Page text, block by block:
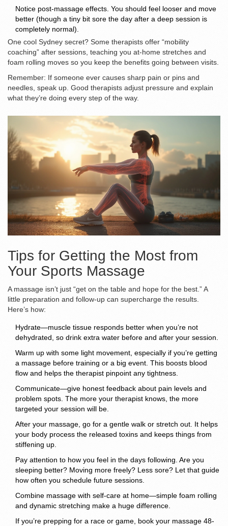
Notice post-massage effects. You should feel looser and move
better (though a tiny bit sore the day after a deep session is
completely normal).
One cool Sydney secret? Some therapists offer “mobility
coaching” after sessions, teaching you at-home stretches and
foam rolling moves so you keep the benefits going between visits.
Remember: If someone ever causes sharp pain or pins and
needles, speak up. Good therapists adjust pressure and explain
what they’re doing every step of the way.
Tips for Getting the Most from
Your Sports Massage
A massage isn’t just “get on the table and hope for the best.” A
little preparation and follow-up can supercharge the results.
Here’s how:
Hydrate—muscle tissue responds better when you’re not
dehydrated, so drink extra water before and after your session.
Warm up with some light movement, especially if you’re getting
a massage before training or a big event. This boosts blood
flow and helps the therapist pinpoint any tightness.
Communicate—give honest feedback about pain levels and
problem spots. The more your therapist knows, the more
targeted your session will be.
After your massage, go for a gentle walk or stretch out. It helps
your body process the released toxins and keeps things from
stiffening up.
Pay attention to how you feel in the days following. Are you
sleeping better? Moving more freely? Less sore? Let that guide
how often you schedule future sessions.
Combine massage with self-care at home—simple foam rolling
and dynamic stretching make a huge difference.
If you’re prepping for a race or game, book your massage 48-